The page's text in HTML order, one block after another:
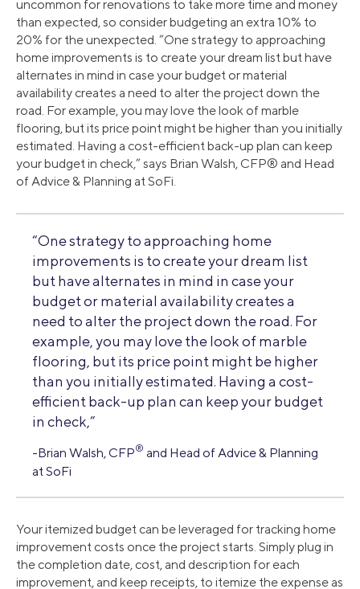
uncommon for renovations to take more time and money
than expected, so consider budgeting an extra 10% to
20% for the unexpected. “One strategy to approaching
home improvements is to create your dream list but have
alternates in mind in case your budget or material
availability creates a need to alter the project down the
road. For example, you may love the look of marble
flooring, but its price point might be higher than you initially
estimated. Having a cost-efficient back-up plan can keep
your budget in check,” says Brian Walsh, CFP® and Head
of Advice & Planning at SoFi.
“One strategy to approaching home
improvements is to create your dream list
but have alternates in mind in case your
budget or material availability creates a
need to alter the project down the road. For
example, you may love the look of marble
flooring, but its price point might be higher
than you initially estimated. Having a cost-
efficient back-up plan can keep your budget
in check,”
-Brian Walsh, CFP® and Head of Advice & Planning
at SoFi
Your itemized budget can be leveraged for tracking home
improvement costs once the project starts. Simply plug in
the completion date, cost, and description for each
improvement, and keep receipts, to itemize the expense as